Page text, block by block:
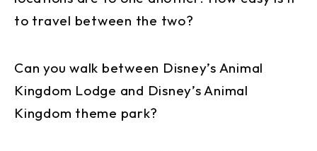
to travel between the two?
Can you walk between Disney’s Animal
Kingdom Lodge and Disney’s Animal
Kingdom theme park?